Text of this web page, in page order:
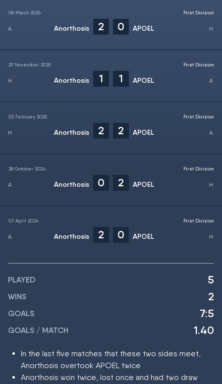
08 March 2026
Anorthosis 2 0 APOEL
First Division
29 November 2025
Anorthosis 1 1 APOEL
First Division
03 February 2025
Anorthosis 2 2 APOEL
First Division
28 October 2024
Anorthosis 0 2 APOEL
First Division
07 April 2024
Anorthosis 2 0 APOEL
First Division
PLAYED 5
WINS 2
GOALS 7:5
GOALS / MATCH 1.40
In the last five matches that these two sides meet,
Anorthosis overtook APOEL twice
Anorthosis won twice, lost once and had two draw